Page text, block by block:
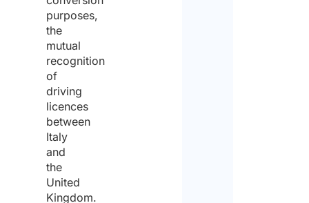
purposes,
the
mutual
recognition
of
driving
licences
between
Italy
and
the
United
Kingdom.